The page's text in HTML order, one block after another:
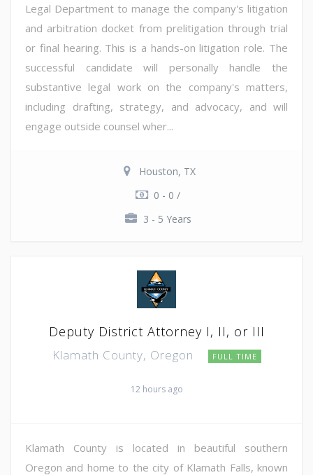
Legal Department to manage the company's litigation
and arbitration docket from prelitigation through trial
or final hearing. This is a hands-on litigation role. The
successful candidate will personally handle the
substantive legal work on the company's matters,
including drafting, strategy, and advocacy, and will
engage outside counsel wher...
Houston, TX
0 - 0 /
3 - 5 Years
Deputy District Attorney I, II, or III
Klamath County, Oregon FULL TIME
12 hours ago
Klamath County is located in beautiful southern
Oregon and home to the city of Klamath Falls, known